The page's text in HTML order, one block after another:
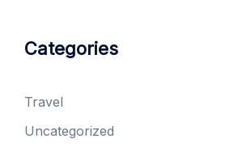
Categories
Travel
Uncategorized